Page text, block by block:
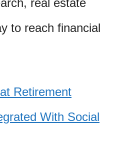
real estate
to reach financial
Retirement
With Social